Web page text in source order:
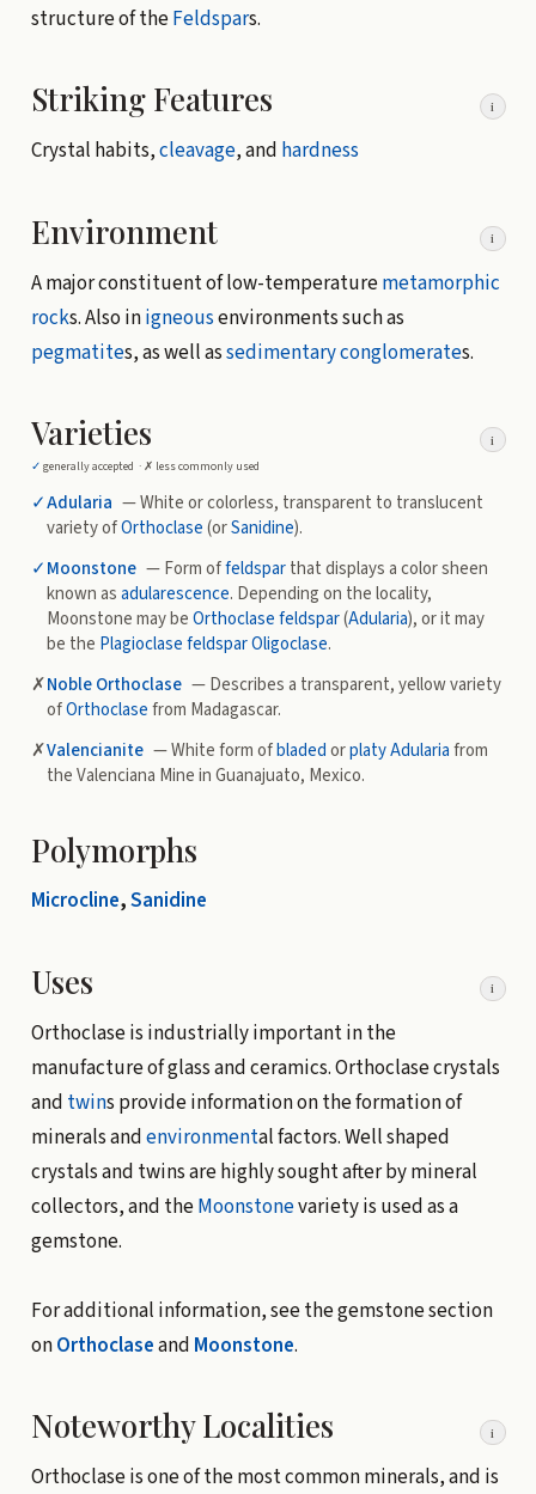
structure of theFeldspars.
Striking Features i
Crystal habits,cleavage, and hardness
Environment i
A major constituent of low-temperaturemetamorphic
rocks. Also inigneousenvironments such as
pegmatites, as well assedimentaryconglomerates.
Varieties
i
✓ generally accepted · ✗ less commonly used
✓Adularia — White or colorless, transparent to translucent
variety ofOrthoclase(orSanidine).
✓Moonstone — Form offeldsparthat displays a color sheen
known asadularescence. Depending on the locality,
Moonstone may beOrthoclasefeldspar(Adularia), or it may
be the PlagioclasefeldsparOligoclase.
✗Noble Orthoclase — Describes a transparent, yellow variety
ofOrthoclasefrom Madagascar.
✗Valencianite — White form ofbladedorplatyAdulariafrom
the Valenciana Mine in Guanajuato, Mexico.
Polymorphs
Microcline,Sanidine
Uses i
Orthoclase is industrially important in the
manufacture of glass and ceramics. Orthoclase crystals
and twins provide information on the formation of
minerals andenvironmental factors. Well shaped
crystals and twins are highly sought after by mineral
collectors, and theMoonstonevariety is used as a
gemstone.
For additional information, see the gemstone section
onOrthoclaseand Moonstone.
Noteworthy Localities i
Orthoclase is one of the most common minerals, and is